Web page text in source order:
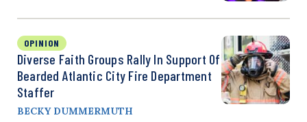
OPINION
Diverse Faith Groups Rally In Support Of
Bearded Atlantic City Fire Department
Staffer
BECKY DUMMERMUTH